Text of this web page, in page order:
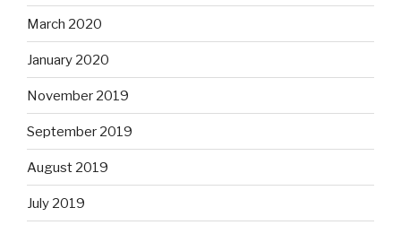
March 2020
January 2020
November 2019
September 2019
August 2019
July 2019